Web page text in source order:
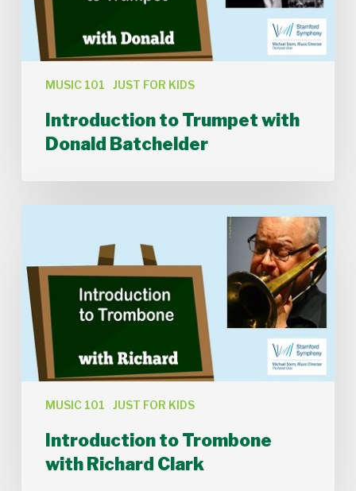
MUSIC 101 JUST FOR KIDS
Introduction to Trumpet with
Donald Batchelder
MUSIC 101 JUST FOR KIDS
Richard
Clark
Introduction to Trombone
with Richard Clark